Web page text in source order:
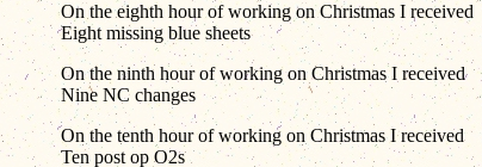
On the eighth hour of working on Christmas I received
Eight missing blue sheets
On the ninth hour of working on Christmas I received
Nine NC changes
On the tenth hour of working on Christmas I received
Ten post op O2s